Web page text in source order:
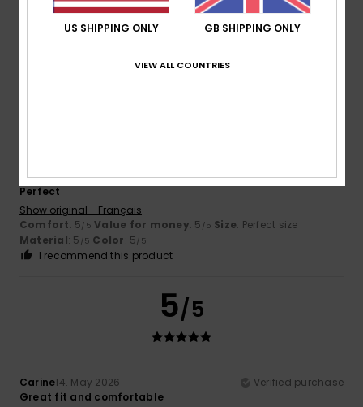
Comfort: 5/5 Value for money /5 Size: Perfect size
Jérémy26. May 2026
Verified purchase
Perfect
Show original - Français
Comfort: 5/5 Value for money: 5 /5 Size: Perfect size
Material: 5 /5 Color: 5/5
I recommend this product
5/5
Carine14. May 2026
Verified purchase
Great fit and comfortable
US SHIPPING ONLY GB SHIPPING ONLY
VIEW ALL COUNTRIES